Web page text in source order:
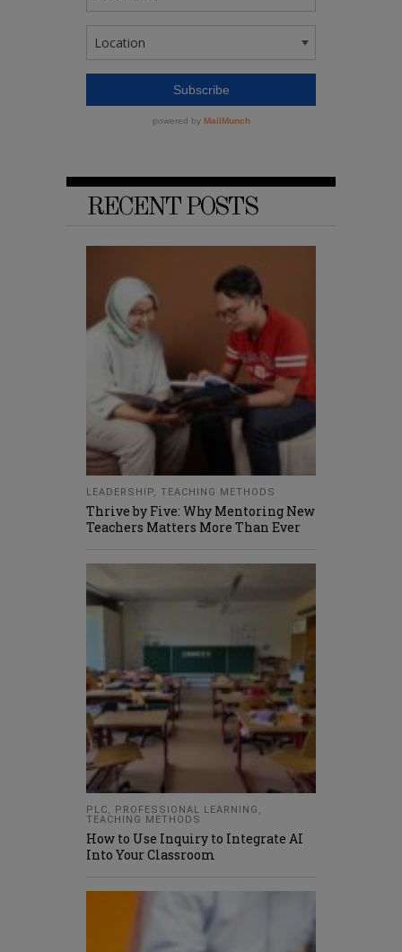
RECENT POSTS
LEADERSHIP TEACHING METHODS
Thrive by Five: Why Mentoring New
Teachers Matters More Than Ever
PLC PROFESSIONAL LEARNING
TEACHING METHODS
How to Use Inquiry to Integrate AI
Into Your Classroom